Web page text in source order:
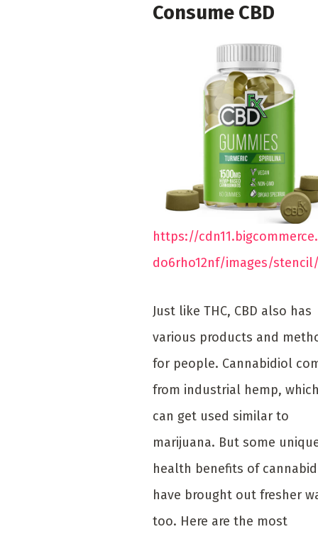
Consume CBD
https://
do6rho12nf/images/
Just like THC, CBD also has
various products and
for people. Cannabidiol
from industrial hemp,
can get used similar to
marijuana. But some
health benefits of
have brought out fresher
too. Here are the most